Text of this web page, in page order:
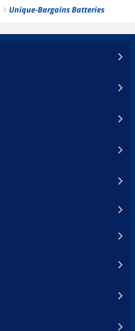
right Unique-Bargains Batteries